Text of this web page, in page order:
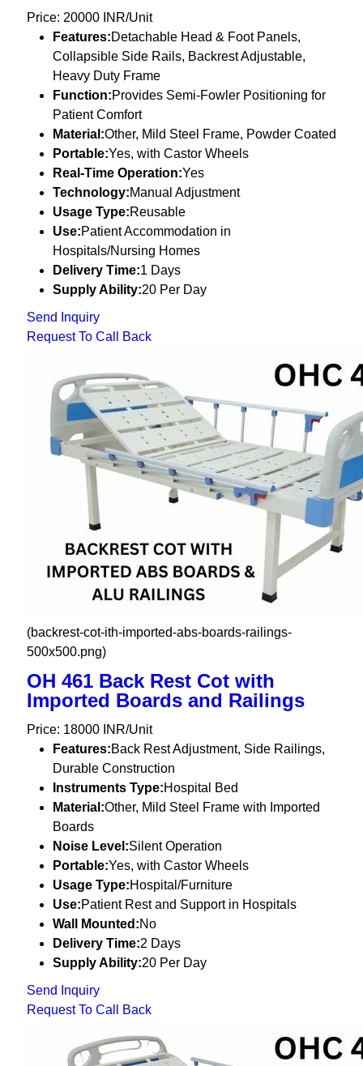
Price: 20000 INR/Unit
Features:Detachable Head & Foot Panels,
Collapsible Side Rails, Backrest Adjustable,
Heavy Duty Frame
Function:Provides Semi-Fowler Positioning for
Patient Comfort
Material:Other, Mild Steel Frame, Powder Coated
Portable:Yes, with Castor Wheels
Real-Time Operation:Yes
Technology:Manual Adjustment
Usage Type:Reusable
Use:Patient Accommodation in
Hospitals/Nursing Homes
Delivery Time:1 Days
Supply Ability:20 Per Day
Send Inquiry
Request To Call Back
(backrest-cot-ith-imported-abs-boards-railings-
500x500.png)
OH 461 Back Rest Cot with
Imported Boards and Railings
Price: 18000 INR/Unit
Features:Back Rest Adjustment, Side Railings,
Durable Construction
Instruments Type:Hospital Bed
Material:Other, Mild Steel Frame with Imported
Boards
Noise Level:Silent Operation
Portable:Yes, with Castor Wheels
Usage Type:Hospital/Furniture
Use:Patient Rest and Support in Hospitals
Wall Mounted:No
Delivery Time:2 Days
Supply Ability:20 Per Day
Send Inquiry
Request To Call Back